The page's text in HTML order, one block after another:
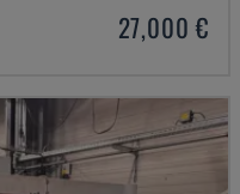
27,000 €